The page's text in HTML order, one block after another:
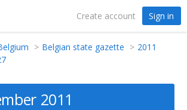
Create account Sign in
Belgian state gazette
2011
2011